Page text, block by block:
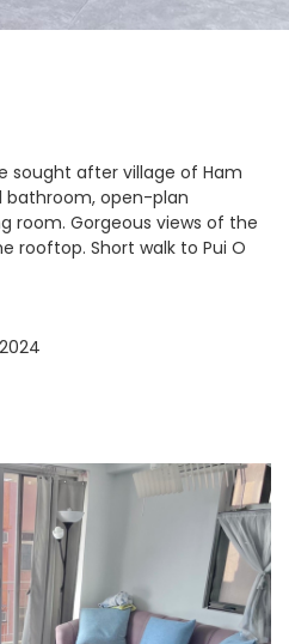
sought after village of Ham
bathroom, open-plan
room. Gorgeous views of the
rooftop. Short walk to Pui O